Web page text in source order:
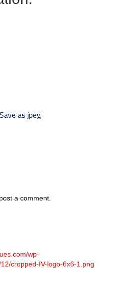
Save as jpeg
a comment.